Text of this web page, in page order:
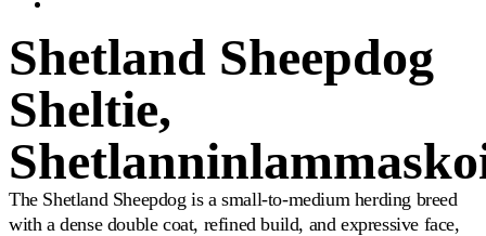
Shetland Sheepdog
Sheltie,
The Shetland Sheepdog is a small-to-medium herding breed
with a dense double coat, refined build, and expressive face,